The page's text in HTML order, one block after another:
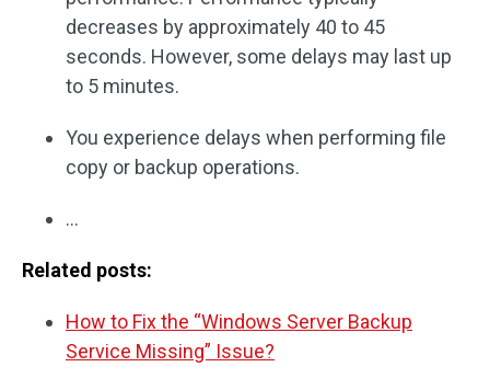
decreases by approximately 40 to 45
seconds. However, some delays may last up
to 5 minutes.
You experience delays when performing file
copy or backup operations.
…
Related posts:
How to Fix the “Windows Server Backup
Service Missing” Issue?